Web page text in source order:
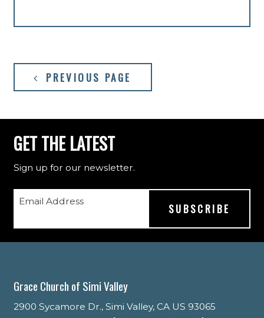
PREVIOUS PAGE
GET THE LATEST
Sign up for our newsletter.
Email Address
Grace Church of Simi Valley
2900 Sycamore Dr., Simi Valley, CA US 93065